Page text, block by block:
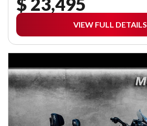
VIEW FULL DETAILS